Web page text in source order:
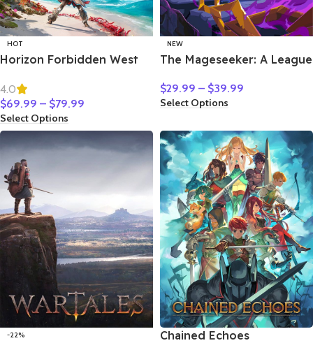
HOT
Horizon Forbidden West
4.0
$69.99 – $79.99
Select Options
NEW
The Mageseeker: A League
$29.99 – $39.99
Select Options
-22%
Chained Echoes